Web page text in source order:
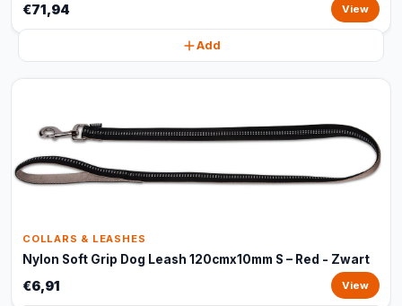
€71,94 View
Add
COLLARS & LEASHES
Nylon Soft Grip Dog Leash 120cmx10mm S – Red - Zwart
€6,91 View